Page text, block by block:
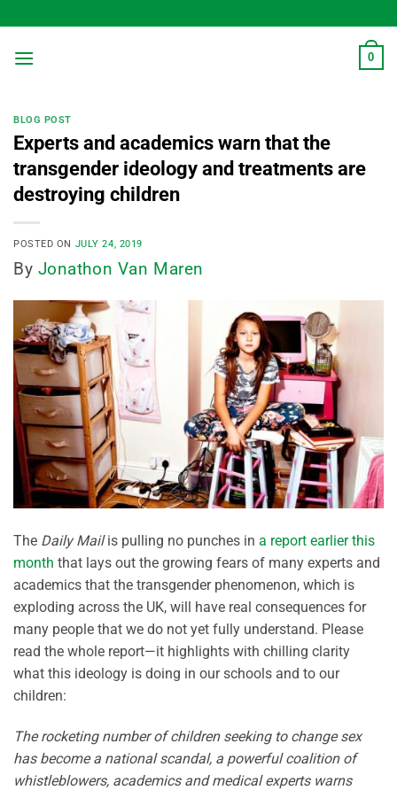
to
content
0
BLOG POST
Experts and academics warn that the
transgender ideology and treatments are
destroying children
POSTED ON JULY 24, 2019
By Jonathon Van Maren
The Daily Mailis pulling no punches in a report earlier this
month that lays out the growing fears of many experts and
academics that the transgender phenomenon, which is
exploding across the UK, will have real consequences for
many people that we do not yet fully understand. Please
read the whole report—it highlights with chilling clarity
what this ideology is doing in our schools and to our
children:
The rocketing number of children seeking to change sex
has become a national scandal, a powerful coalition of
whistleblowers, academics and medical experts warns